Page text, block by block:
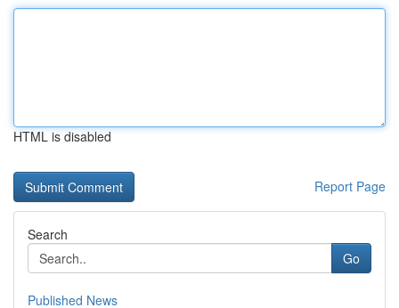
HTML is disabled
Report Page
Search
Go
Published News